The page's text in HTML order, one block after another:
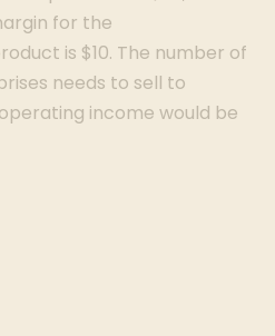
for the
is $10. The number of
needs to sell to
income would be